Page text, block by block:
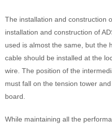
The installation and construction
installation and construction of
used is almost the same, but the
cable should be installed at the
wire. The position of the
must fall on the tension tower
board.
While maintaining all the